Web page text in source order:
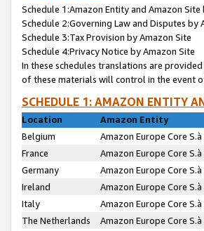
Schedule 1:Amazon Entity and Amazon Site
Schedule 2:Governing Law and Disputes by
Schedule 3:Tax Provision by Amazon Site
Schedule 4:Privacy Notice by Amazon Site
In these schedules translations are
of these materials will control in the event
SCHEDULE 1: AMAZON ENTITY
Location
Amazon Entity
Belgium
Amazon Europe Core S.à
France
Amazon Europe Core
Germany
Amazon Europe Core S.à
Ireland
Amazon Europe Core S.à
Italy
Amazon Europe Core S.à
The Netherlands
Amazon Europe Core S.à